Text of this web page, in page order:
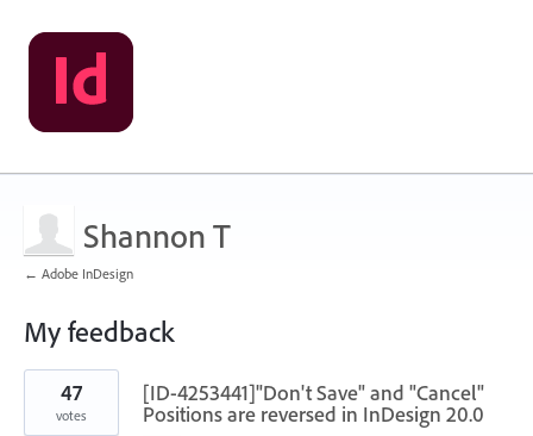
Shannon T
← Adobe InDesign
My feedback
13
results
found
[ID-4253441]"Don't Save" and "Cancel"
Positions are reversed in InDesign 20.0
47
votes